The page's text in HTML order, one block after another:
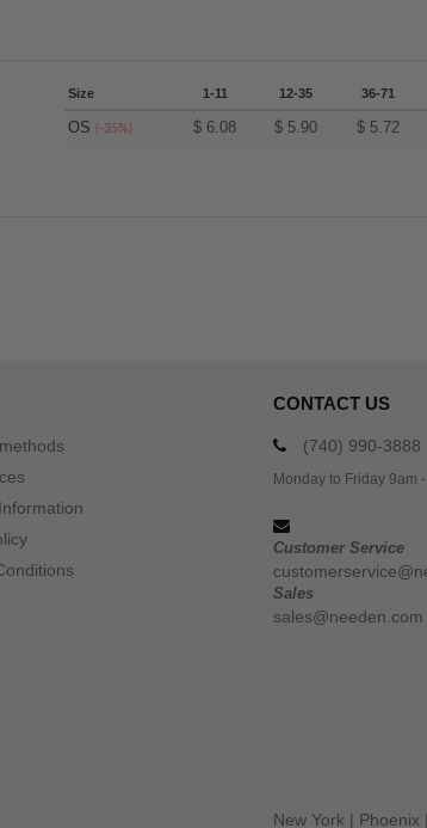
Size 1-11 12-35 36-71
OS(-35%) $ 6.08 $ 5.90 $ 5.72
CONTACT US
(740) 990-3888
Monday to Friday 9am
Customer Service
Sales
sales@needen.com
New York | Phoenix |